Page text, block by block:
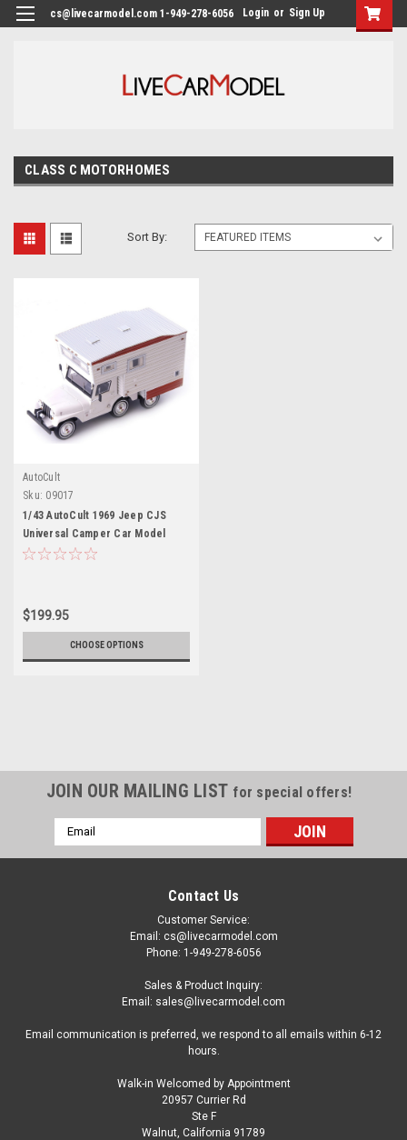
cs@livecarmodel.com 1-949-278-6056 Login or Sign Up
CLASS C MOTORHOMES
Sort By:
AutoCult
Sku: 09017
1/43 AutoCult 1969 Jeep CJS
Universal Camper Car Model
$199.95
CHOOSE OPTIONS
JOIN OUR MAILING LIST for special offers!
Email
Address
Contact Us
Customer Service:
Email: cs@livecarmodel.com
Phone: 1-949-278-6056
Sales & Product Inquiry:
Email: sales@livecarmodel.com
Email communication is preferred, we respond to all emails within 6-12
hours.
Walk-in Welcomed by Appointment
20957 Currier Rd
Ste F
Walnut, California 91789